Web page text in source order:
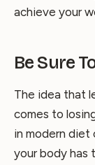
achieve your
Be Sure
The idea that
comes to
in modern diet
your body has